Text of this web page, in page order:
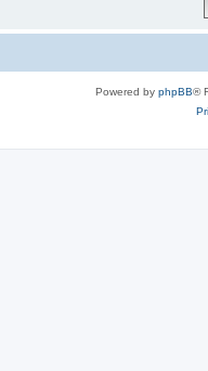
Powered by phpBB®